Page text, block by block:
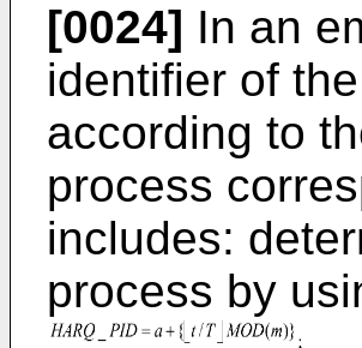
[0024] In an
identifier of
according to
process
includes:
process by